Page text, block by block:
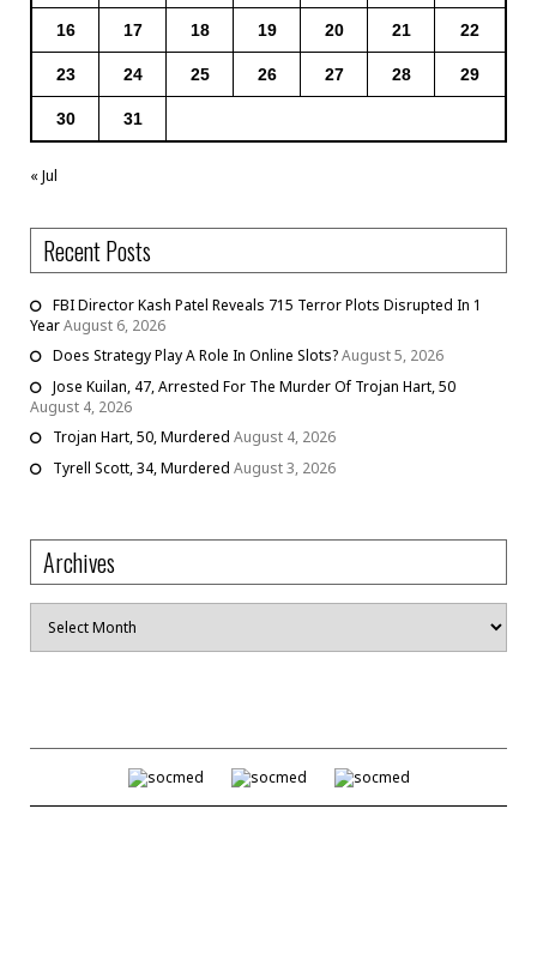
16 17 18 19 20 21 22
23 24 25 26 27 28 29
30 31
« Jul
Recent Posts
FBI Director Kash Patel Reveals 715 Terror Plots Disrupted In 1
YearAugust 6, 2026
Does Strategy Play A Role In Online Slots?August 5, 2026
Jose Kuilan, 47, Arrested For The Murder Of Trojan Hart, 50
August 4, 2026
Trojan Hart, 50, Murdered August 4, 2026
Tyrell Scott, 34, Murdered August 3, 2026
Archives
Archives